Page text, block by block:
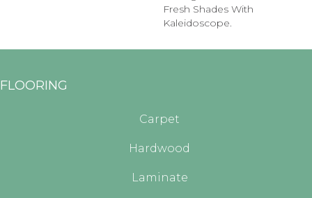
Fresh Shades With
Kaleidoscope.
FLOORING
Carpet
Hardwood
Laminate